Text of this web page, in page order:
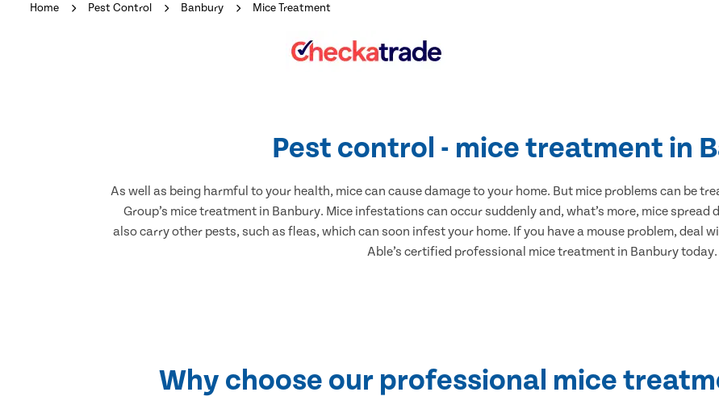
Home Pest Control Banbury Mice Treatment
Pest control - mice treatment in
As well as being harmful to your health, mice can cause damage to your home. But mice problems can be
Group’s mice treatment in Banbury. Mice infestations can occur suddenly and, what’s more, mice spread
also carry other pests, such as fleas, which can soon infest your home. If you have a mouse problem, deal
Able’s certified professional mice treatment in Banbury today.
Why choose our professional mice